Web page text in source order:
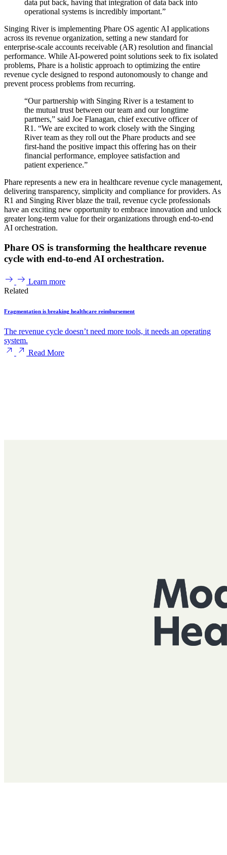
data put back, having that integration of data back into
operational systems is incredibly important.”
Singing River is implementing Phare OS agentic AI applications
across its revenue organization, setting a new standard for
enterprise-scale accounts receivable (AR) resolution and financial
performance. While AI-powered point solutions seek to fix isolated
problems, Phare is a holistic approach to optimizing the entire
revenue cycle designed to respond autonomously to change and
prevent process problems from recurring.
“Our partnership with Singing River is a testament to
the mutual trust between our team and our longtime
partners,” said Joe Flanagan, chief executive officer of
R1. “We are excited to work closely with the Singing
River team as they roll out the Phare products and see
first-hand the positive impact this offering has on their
financial performance, employee satisfaction and
patient experience.”
Phare represents a new era in healthcare revenue cycle management,
delivering transparency, simplicity and compliance for providers. As
R1 and Singing River blaze the trail, revenue cycle professionals
have an exciting new opportunity to embrace innovation and unlock
greater long-term value for their organizations through end-to-end
AI orchestration.
Phare OS is transforming the healthcare revenue
cycle with end-to-end AI orchestration.
Learn more
Related
Fragmentation is breaking healthcare reimbursement
The revenue cycle doesn’t need more tools, it needs an operating
system.
Read More